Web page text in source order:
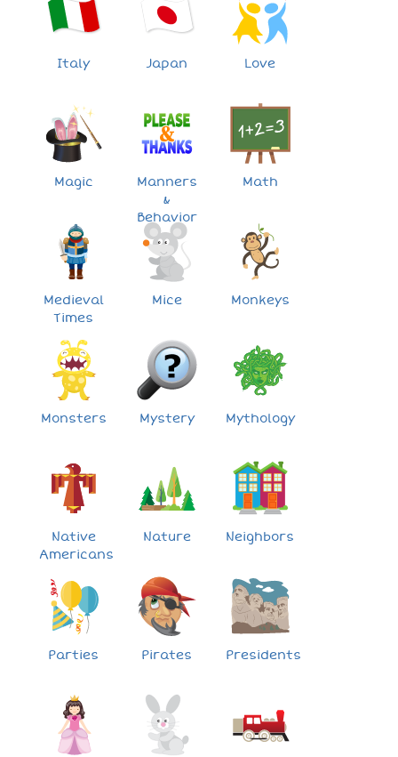
Italy Japan Love
Magic
Manners
&
Behavior
Math
Medieval
Times
Mice Monkeys
Monsters Mystery Mythology
Native
Americans
Nature Neighbors
Parties Pirates Presidents